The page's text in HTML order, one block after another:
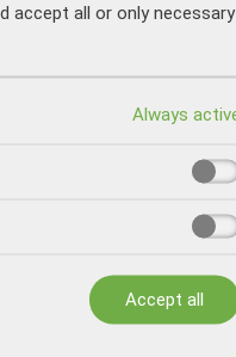
update
accept all or only necessary
Accept all